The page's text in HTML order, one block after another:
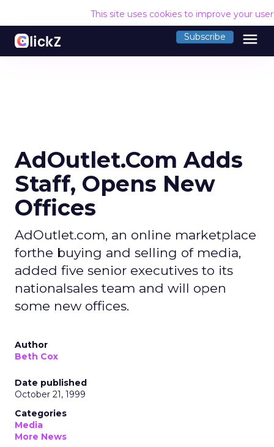
This site uses cookies to improve your
Subscribe menu
AdOutlet.Com Adds
Staff, Opens New
Offices
AdOutlet.com, an online marketplace
forthe buying and selling of media,
added five senior executives to its
nationalsales team and will open
some new offices.
Author
Beth Cox
Date published
October 21, 1999
Categories
Media
More News